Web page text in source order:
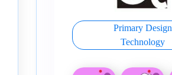
Primary Design
Technology